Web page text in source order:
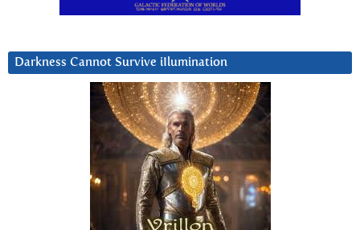
Darkness Cannot Survive iIlumination